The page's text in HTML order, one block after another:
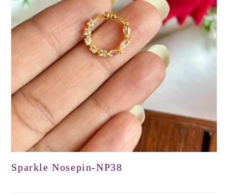
Sparkle Nosepin-NP38